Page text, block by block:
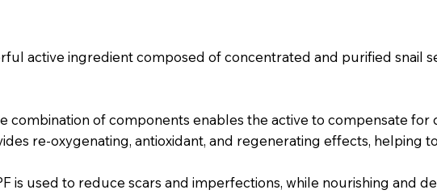
active ingredient composed of concentrated and purified snail
combination of components enables the active to compensate
re-oxygenating, antioxidant, and regenerating effects, helping
is used to reduce scars and imperfections, while nourishing and